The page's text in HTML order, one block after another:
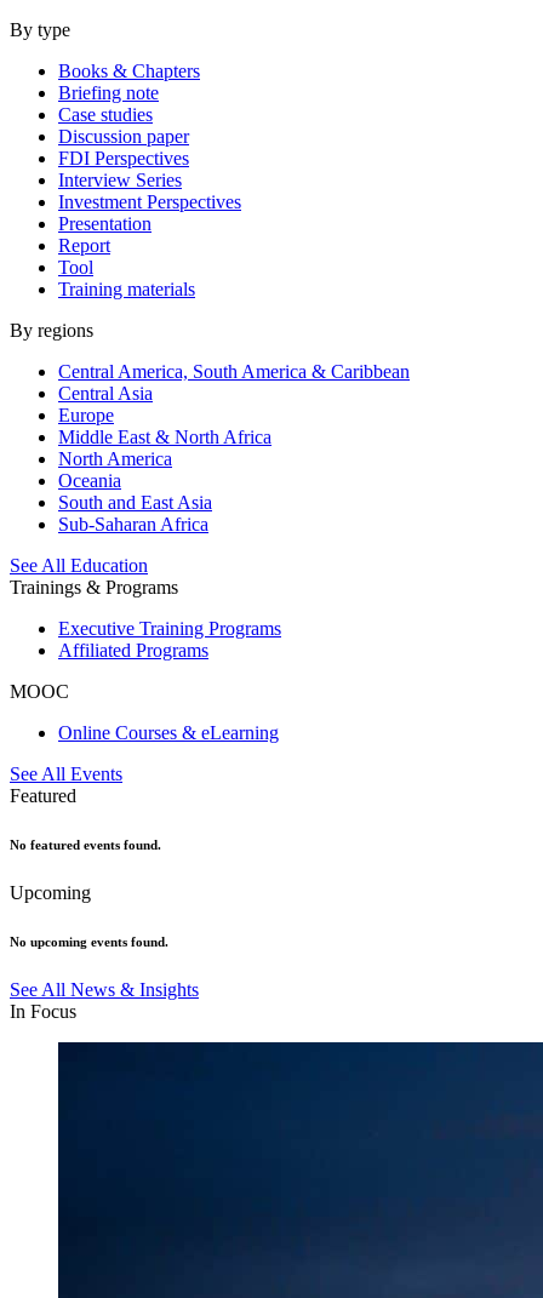
By type
Books & Chapters
Briefing note
Case studies
Discussion paper
FDI Perspectives
Interview Series
Investment Perspectives
Presentation
Report
Tool
Training materials
By regions
Central America, South America & Caribbean
Central Asia
Europe
Middle East & North Africa
North America
Oceania
South and East Asia
Sub-Saharan Africa
See All Education
Trainings & Programs
Executive Training Programs
Affiliated Programs
MOOC
Online Courses & eLearning
See All Events
Featured
No featured events found.
Upcoming
No upcoming events found.
See All News & Insights
In Focus